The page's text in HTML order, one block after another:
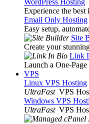
WordPress Hosting
Experience the
Email Only Hosting
Easy setup,
Site
Create your
Link
Launch a One-
VPS
Linux VPS Hosting
UltraFast VPS
Windows VPS
UltraFast VPS